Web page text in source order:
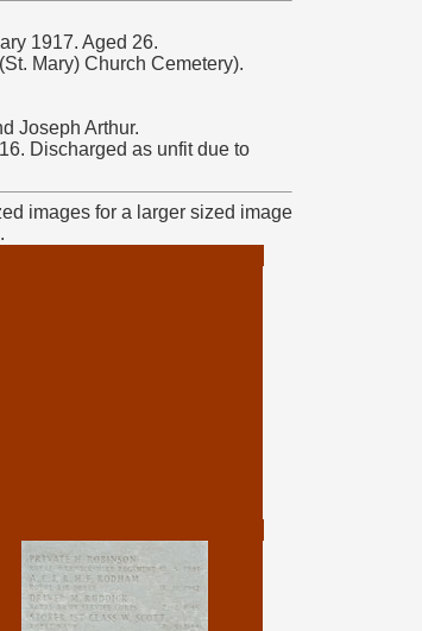
1917. Aged 26.
Mary) Church Cemetery).
Joseph Arthur.
Discharged as unfit due to
images for a larger sized image